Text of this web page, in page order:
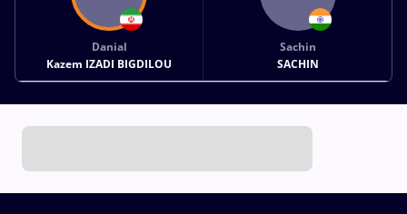
Danial
Kazem IZADI BIGDILOU
Sachin
SACHIN